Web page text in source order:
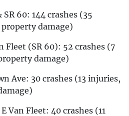
SR 60: 144 crashes (35
damage)
Fleet (SR 60): 52 crashes (7
damage)
Ave: 30 crashes (13 injuries,
Van Fleet: 40 crashes (11